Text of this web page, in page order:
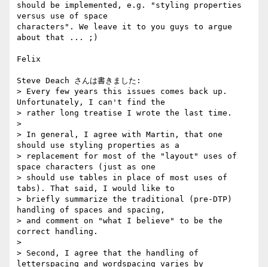
should be implemented, e.g. "styling properties
versus use of space
characters". We leave it to you guys to argue
about that ... ;)
Felix
Steve Deach さんは書きました:
> Every few years this issues comes back up.
Unfortunately, I can't find the
> rather long treatise I wrote the last time.
>
> In general, I agree with Martin, that one
should use styling properties as a
> replacement for most of the "layout" uses of
space characters (just as one
> should use tables in place of most uses of
tabs). That said, I would like to
> briefly summarize the traditional (pre-DTP)
handling of spaces and spacing,
> and comment on "what I believe" to be the
correct handling.
>
> Second, I agree that the handling of
letterspacing and wordspacing varies by